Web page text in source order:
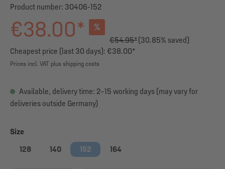
Product number: 30406-152
€38.00* %
€54.95*(30.85% saved)
Cheapest price (last 30 days): €38.00*
Prices incl. VAT plus shipping costs
Available, delivery time: 2–15 working days (may vary for
deliveries outside Germany)
Select
Size
128
140 152 164